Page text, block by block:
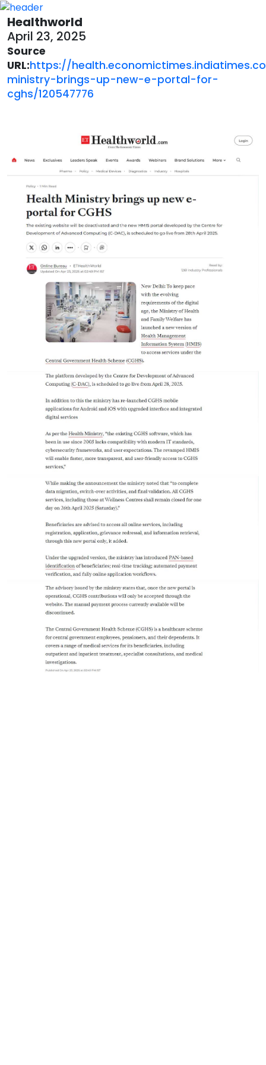
Healthworld
April 23, 2025
Source
URL:https://
ministry-brings-up-new-e-portal-for-
cghs/120547776